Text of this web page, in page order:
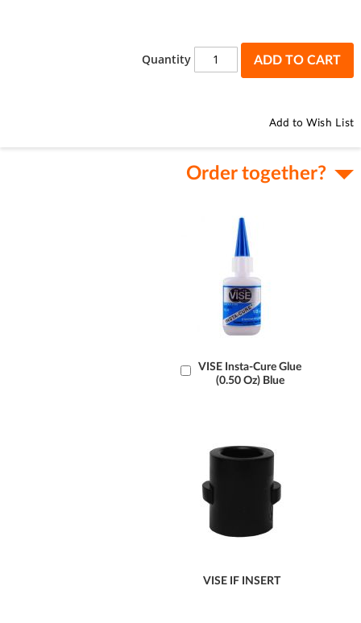
Quantity ADD TO CART
Add to Wish List
Order together?
VISE Insta-Cure Glue
(0.50 Oz) Blue
Add
VISE IF INSERT